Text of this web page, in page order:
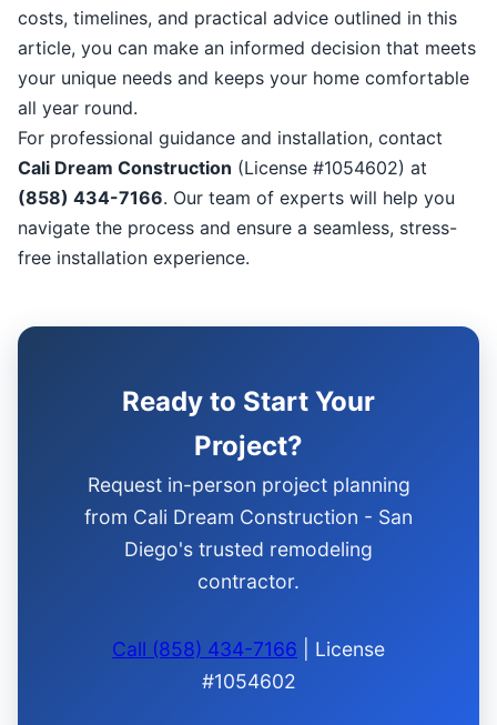
costs, timelines, and practical advice outlined in this
article, you can make an informed decision that meets
your unique needs and keeps your home comfortable
all year round.
For professional guidance and installation, contact
Cali Dream Construction (License #1054602) at
(858) 434-7166. Our team of experts will help you
navigate the process and ensure a seamless, stress-
free installation experience.
Ready to Start Your
Project?
Request in-person project planning
from Cali Dream Construction - San
Diego's trusted remodeling
contractor.
Call (858) 434-7166 | License
#1054602